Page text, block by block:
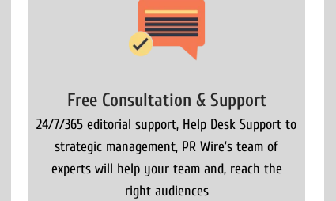
Free Consultation & Support
24/7/365 editorial support, Help Desk Support to
strategic management, PR Wire’s team of
experts will help your team and, reach the
right audiences